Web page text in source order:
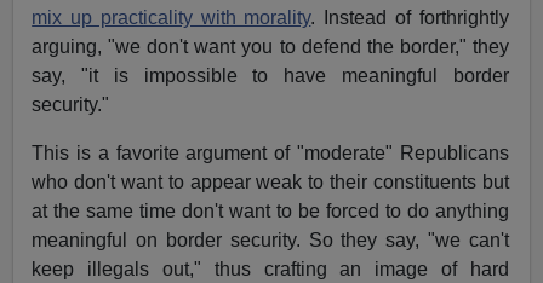
mix up practicality with morality. Instead of forthrightly
arguing, "we don't want you to defend the border," they
say, "it is impossible to have meaningful border
security."
This is a favorite argument of "moderate" Republicans
who don't want to appear weak to their constituents but
at the same time don't want to be forced to do anything
meaningful on border security. So they say, "we can't
keep illegals out," thus crafting an image of hard